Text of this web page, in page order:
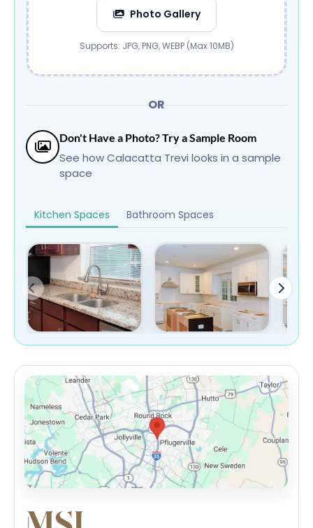
Photo Gallery
Submit
Supports: JPG, PNG, WEBP (Max 10MB)
OR
Don't Have a Photo? Try a Sample Room
See how Calacatta Trevi looks in a sample
space
Kitchen Spaces Bathroom Spaces